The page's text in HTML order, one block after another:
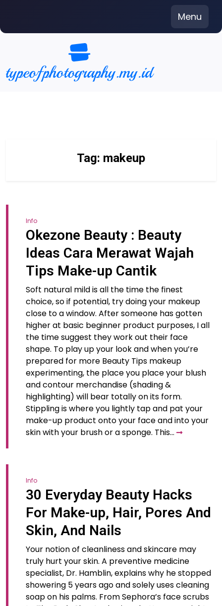
content
Menu
Tag: makeup
Info
Okezone Beauty : Beauty
Ideas Cara Merawat Wajah
Tips Make-up Cantik
Soft natural mild is all the time the finest
choice, so if potential, try doing your makeup
close to a window. After someone has gotten
higher at basic beginner product purposes, I all
the time suggest they work out their face
shape. To play up your look and when you’re
prepared for more Beauty Tips makeup
experimenting, the place you place your blush
and contour merchandise (shading &
highlighting) will bear totally on its form.
Stippling is where you lightly tap and pat your
make-up product onto your face and into your
skin with your brush or a sponge. This…
Info
30 Everyday Beauty Hacks
For Make-up, Hair, Pores And
Skin, And Nails
Your notion of cleanliness and skincare may
truly hurt your skin. A preventive medicine
specialist, Dr. Hamblin, explains why he stopped
showering 5 years ago and solely uses cleaning
soap on his palms. From Sephora’s face scrubs